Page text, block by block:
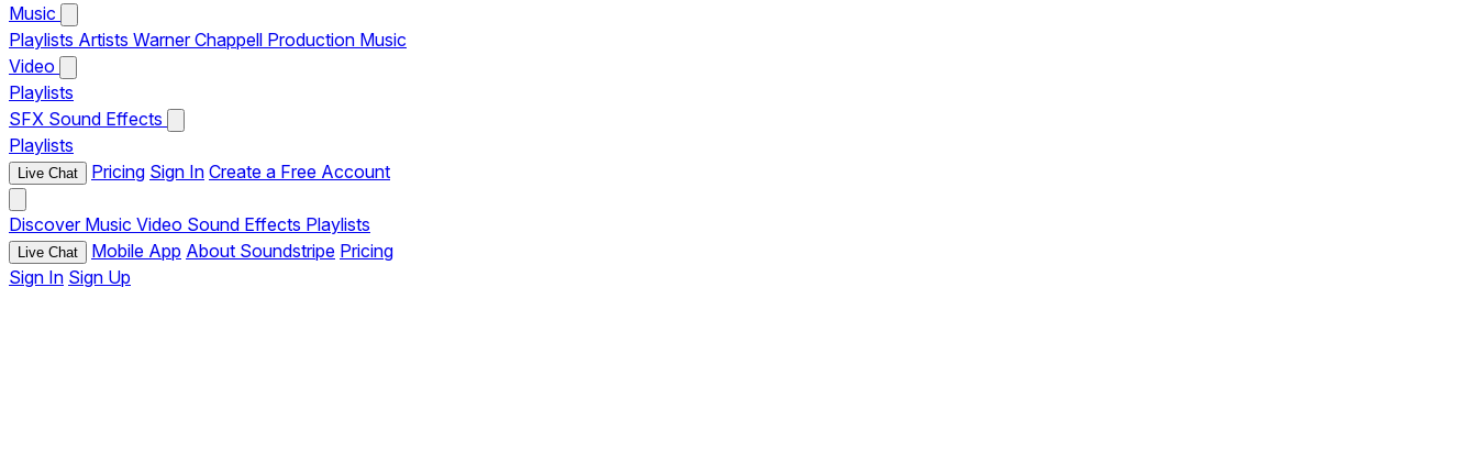
Music
Playlists Artists Warner Chappell Production Music
Video
Playlists
SFX Sound Effects
Playlists
Live Chat Pricing Sign In Create a Free Account
Discover Music Video Sound Effects Playlists
Live Chat Mobile App About Soundstripe Pricing
Sign In Sign Up